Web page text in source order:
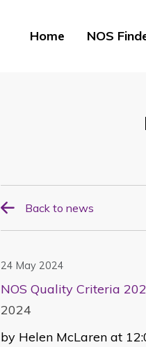
Home NOS
Back to news
24 May 2024
NOS Quality Criteria
2024
by Helen McLaren at